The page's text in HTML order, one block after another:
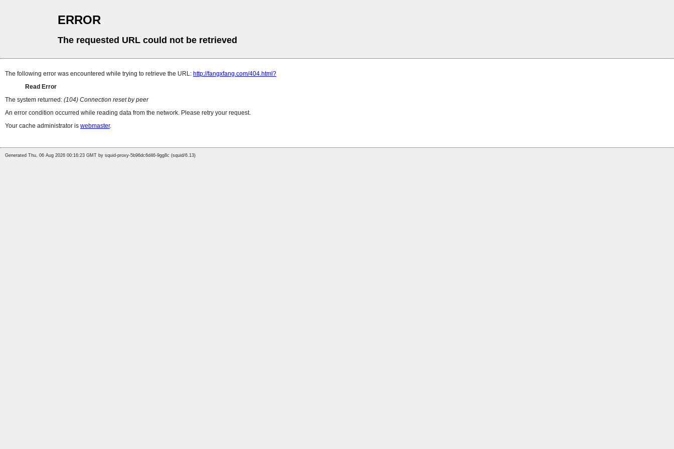
ERROR
The requested URL could not be retrieved
The following error was encountered while trying to retrieve the URL: http://fangxfang.com/404.html?
Read Error
The system returned: (104) Connection reset by peer
An error condition occurred while reading data from the network. Please retry your request.
Your cache administrator is webmaster.
Generated Thu, 06 Aug 2026 00:16:23 GMT by squid-proxy-5b96dc6d46-9gg8c (squid/6.13)